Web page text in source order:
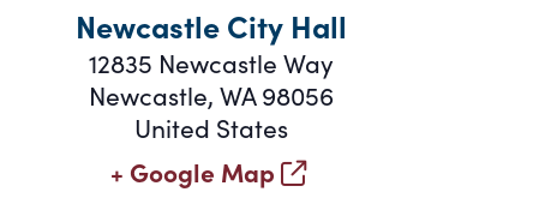
Newcastle City Hall
12835 Newcastle Way
Newcastle, WA98056
United States
+ Google Map